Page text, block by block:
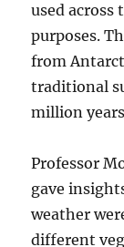
used across
purposes.
from
traditional
million
Professor
gave
weather
different